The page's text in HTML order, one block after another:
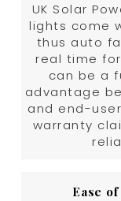
UK Solar
lights come
thus auto
real time
can be a
advantage
and end-
warranty
Ease